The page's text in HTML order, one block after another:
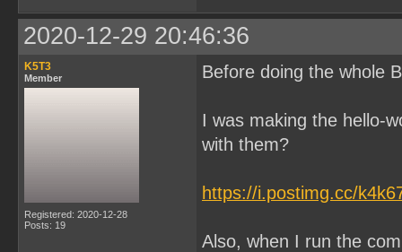
2020-12-29 20:46:36
K5T3
Member
Registered: 2020-12-28
Posts: 19
Before doing the whole
I was making the hello-
with them?
https://i.postimg.cc/
Also, when I run the